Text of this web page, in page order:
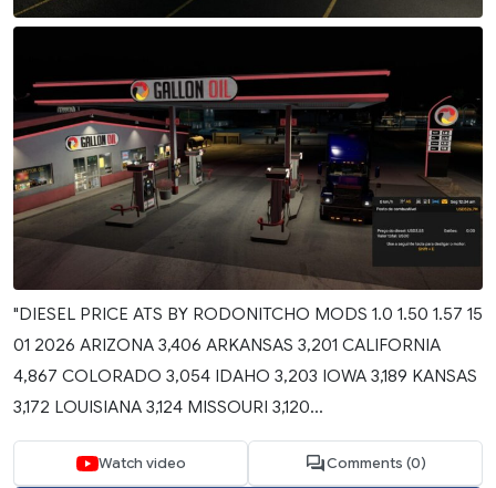
"DIESEL PRICE ATS BY RODONITCHO MODS 1.0 1.50 1.57 15
01 2026 ARIZONA 3,406 ARKANSAS 3,201 CALIFORNIA
4,867 COLORADO 3,054 IDAHO 3,203 IOWA 3,189 KANSAS
3,172 LOUISIANA 3,124 MISSOURI 3,120...
Watch video Comments (0)